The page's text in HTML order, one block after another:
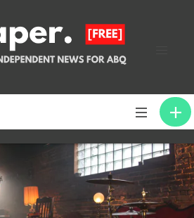
Toggle
Theme Bingo
@ The Imperial Hotel